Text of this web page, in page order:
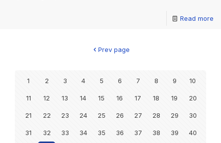
Read more
Prev page
1 2 3 4 5 6 7 8 9 10
11 12 13 14 15 16 17 18 19 20
21 22 23 24 25 26 27 28 29 30
31 32 33 34 35 36 37 38 39 40